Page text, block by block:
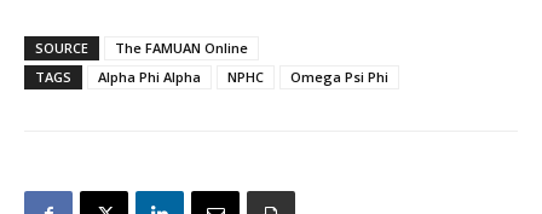
SOURCE
The FAMUAN Online
TAGS
Alpha Phi Alpha NPHC Omega Psi Phi